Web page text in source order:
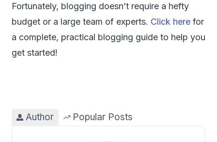
Fortunately, blogging doesn’t require a hefty
budget or a large team of experts. Click here for
a complete, practical blogging guide to help you
get started!
Author Popular Posts